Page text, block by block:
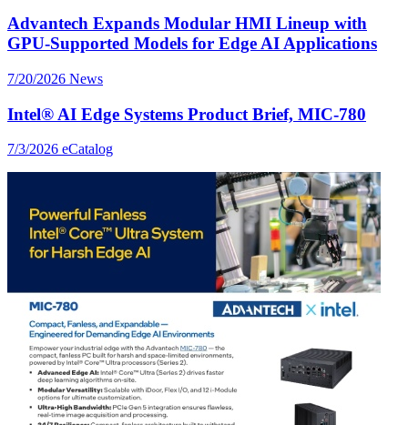
Advantech Expands Modular HMI Lineup with
GPU-Supported Models for Edge AI Applications
7/20/2026 News
Intel® AI Edge Systems Product Brief, MIC-780
7/3/2026 eCatalog